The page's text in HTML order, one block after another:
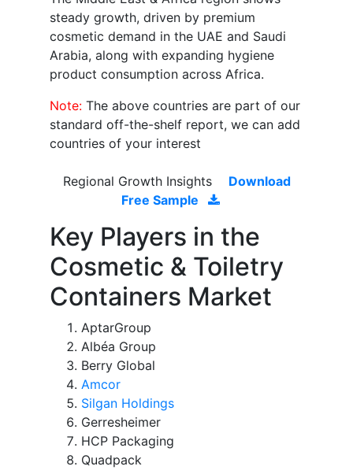
steady growth, driven by premium
cosmetic demand in the UAE and Saudi
Arabia, along with expanding hygiene
product consumption across Africa.
Note: The above countries are part of our
standard off-the-shelf report, we can add
countries of your interest
Regional Growth Insights
Download
Free Sample
Key Players in the
Cosmetic & Toiletry
Containers Market
AptarGroup
Albéa Group
Berry Global
Amcor
Silgan Holdings
Gerresheimer
HCP Packaging
Quadpack